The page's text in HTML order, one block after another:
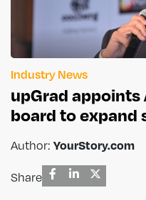
Industry News
upGrad
board to expand
Author:YourStory.com
Share